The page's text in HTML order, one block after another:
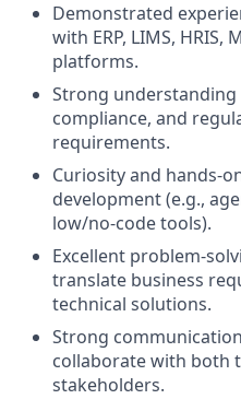
Demonstrated
with ERP, LIMS,
platforms.
Strong
compliance, and
requirements.
Curiosity and hands-
development (e.g.,
low/no-code tools).
Excellent problem-
translate business
technical solutions.
Strong
collaborate with both
stakeholders.